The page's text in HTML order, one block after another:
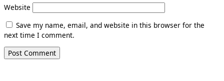
Website
Save my name, email, and website in this browser for the
next time I comment.